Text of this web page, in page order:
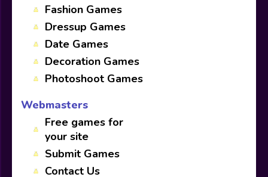
Fashion Games
Dressup Games
Date Games
Decoration Games
Photoshoot Games
Webmasters
Free games for
your site
Submit Games
Contact Us